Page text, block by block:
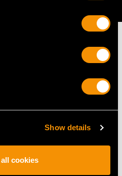
Show details
cookies